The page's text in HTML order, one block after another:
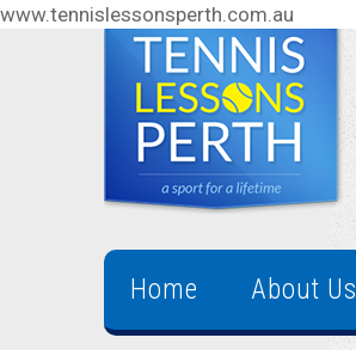
www.tennislessonsperth.com.au
Home About Us